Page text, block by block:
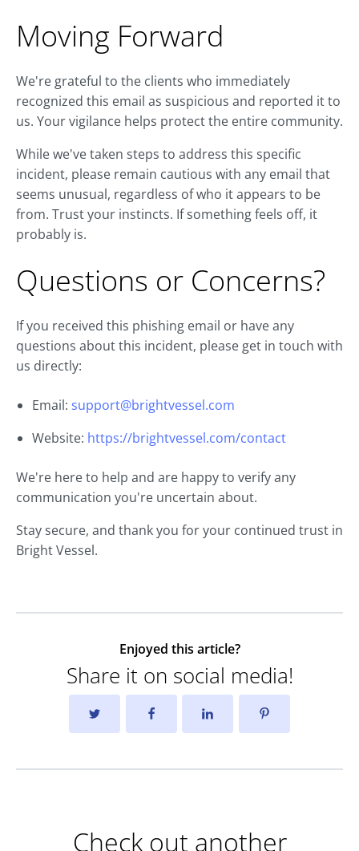
Moving Forward
We're grateful to the clients who immediately
recognized this email as suspicious and reported it to
us. Your vigilance helps protect the entire community.
While we've taken steps to address this specific
incident, please remain cautious with any email that
seems unusual, regardless of who it appears to be
from. Trust your instincts. If something feels off, it
probably is.
Questions or Concerns?
If you received this phishing email or have any
questions about this incident, please get in touch with
us directly:
Email: support@brightvessel.com
Website: https://brightvessel.com/contact
We're here to help and are happy to verify any
communication you're uncertain about.
Stay secure, and thank you for your continued trust in
Bright Vessel.
Enjoyed this article?
Share it on social media!
Check out another